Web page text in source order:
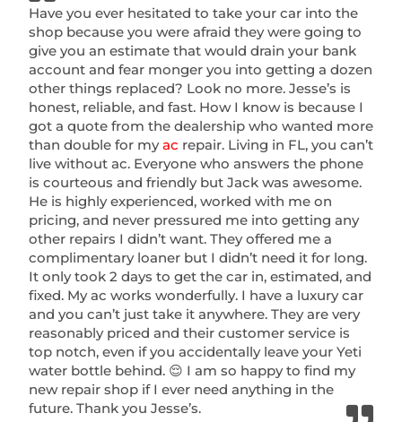
Have you ever hesitated to take your car into the
shop because you were afraid they were going to
give you an estimate that would drain your bank
account and fear monger you into getting a dozen
other things replaced? Look no more. Jesse’s is
honest, reliable, and fast. How I know is because I
got a quote from the dealership who wanted more
than double for myac repair. Living in FL, you can’t
live without ac. Everyone who answers the phone
is courteous and friendly but Jack was awesome.
He is highly experienced, worked with me on
pricing, and never pressured me into getting any
other repairs I didn’t want. They offered me a
complimentary loaner but I didn’t need it for long.
It only took 2 days to get the car in, estimated, and
fixed. My ac works wonderfully. I have a luxury car
and you can’t just take it anywhere. They are very
reasonably priced and their customer service is
top notch, even if you accidentally leave your Yeti
water bottle behind. 😌 I am so happy to find my
new repair shop if I ever need anything in the
future. Thank you Jesse’s.